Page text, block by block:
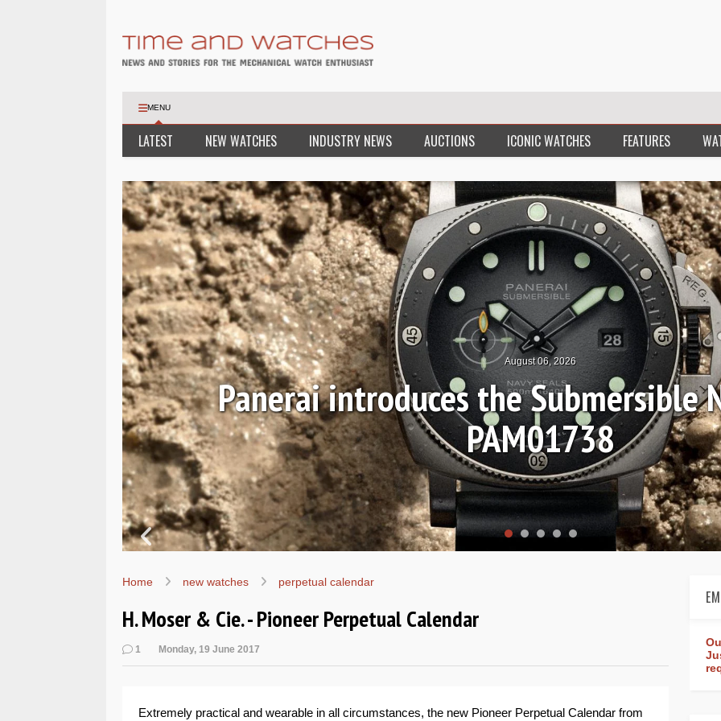
MENU
LATEST NEW WATCHES INDUSTRY NEWS AUCTIONS ICONIC WATCHES FEATURES
August 04, 2026
Hands-on Review: Frederique
Worldtimer Manufacture
Home new watches perpetual calendar
H. Moser & Cie. - Pioneer Perpetual Calendar
1 Monday, 19 June 2017
Extremely practical and wearable in all circumstances, the new Pioneer Perpetual Calendar from